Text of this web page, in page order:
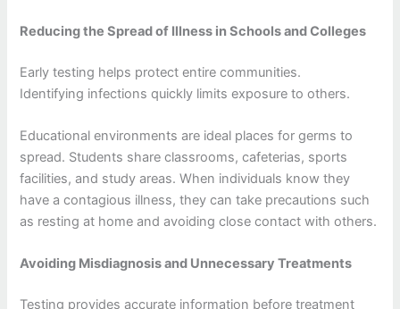
Reducing the Spread of Illness in Schools and Colleges
Early testing helps protect entire communities.
Identifying infections quickly limits exposure to others.
Educational environments are ideal places for germs to
spread. Students share classrooms, cafeterias, sports
facilities, and study areas. When individuals know they
have a contagious illness, they can take precautions such
as resting at home and avoiding close contact with others.
Avoiding Misdiagnosis and Unnecessary Treatments
Testing provides accurate information before treatment